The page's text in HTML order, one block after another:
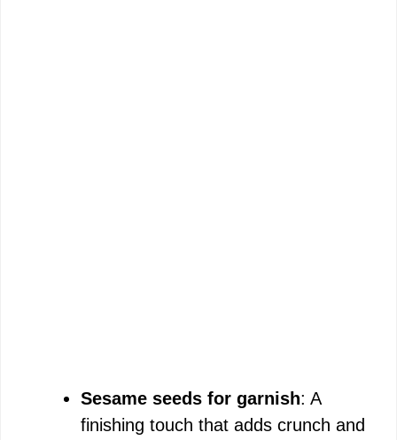
Sesame seeds for garnish: A
finishing touch that adds crunch and